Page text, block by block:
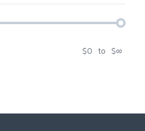
$0 to $∞